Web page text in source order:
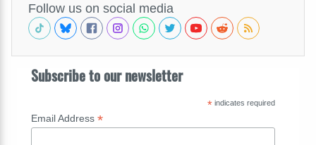
Follow us on social media
Subscribe to our newsletter
*indicates required
Email Address *